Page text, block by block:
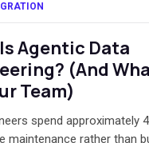
Agentic Data
(And
Team)
spend approximately
maintenance rather than